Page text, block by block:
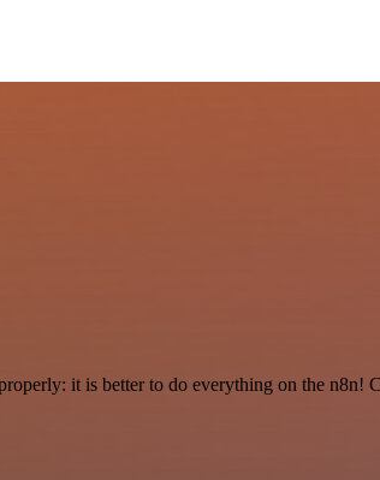
it is better to do everything on the n8n!